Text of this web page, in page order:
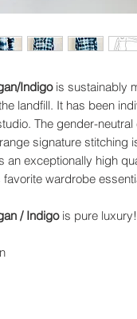
Indigois sustainably
landfill. It has been
The gender-
signature stitching
an exceptionally high
wardrobe
/ Indigo is pure luxury!